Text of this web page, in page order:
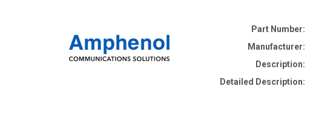
Part Number:
Manufacturer:
Description:
Detailed Description: